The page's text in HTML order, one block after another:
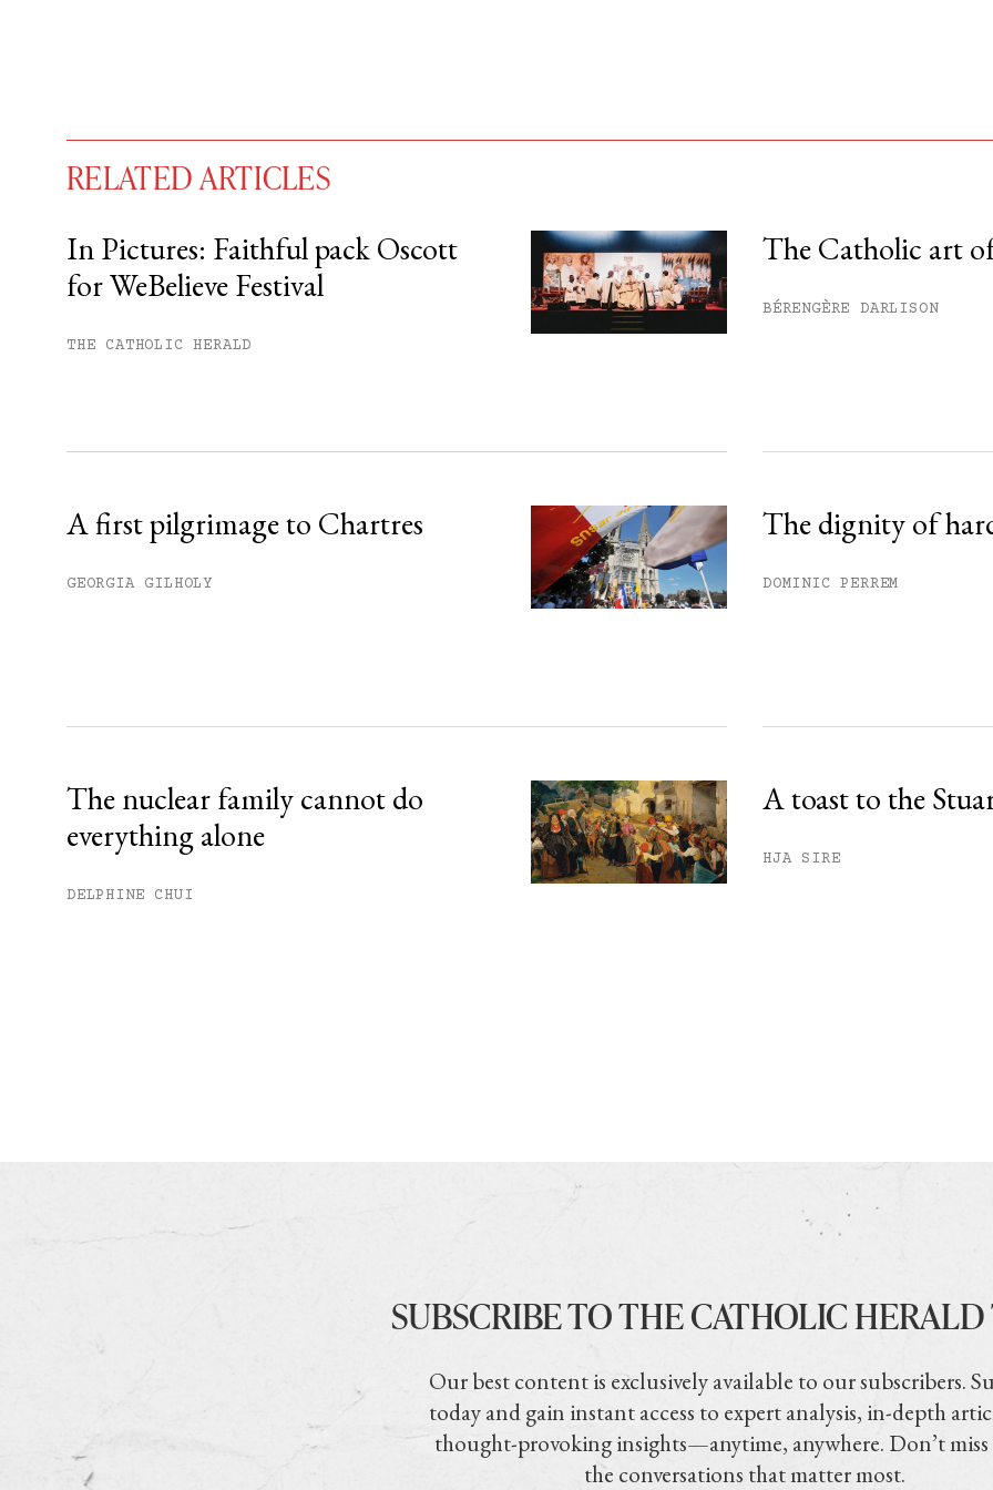
You have #free articles remaining this month.
Subscribe to get unlimited access.
RELATED ARTICLES
In Pictures: Faithful pack Oscott
for WeBelieve Festival
THE CATHOLIC HERALD
The Catholic art
BÉRENGÈRE DARLISON
A first pilgrimage to Chartres
GEORGIA GILHOLY
The dignity of
DOMINIC PERREM
The nuclear family cannot do
everything alone
DELPHINE CHUI
A toast to the
HJA SIRE
SUBSCRIBE TO THE CATHOLIC
Our best content is exclusively available to our subscribers.
today and gain instant access to expert analysis, in-depth
thought-provoking insights—anytime, anywhere. Don’t
the conversations that matter most.